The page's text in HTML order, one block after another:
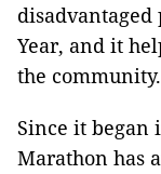
Year, and it
the community.
Since it began
Marathon has